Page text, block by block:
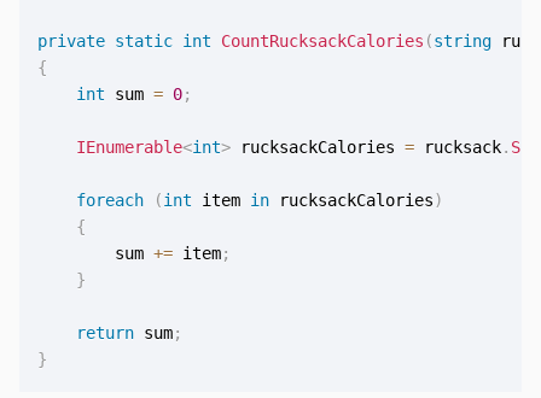
private static int CountRucksackCalories (string
{
int sum = 0;
IEnumerable<int> rucksackCalories = rucksack.
foreach (int item in rucksackCalories)
{
        sum
+= item;
}
return sum;
}